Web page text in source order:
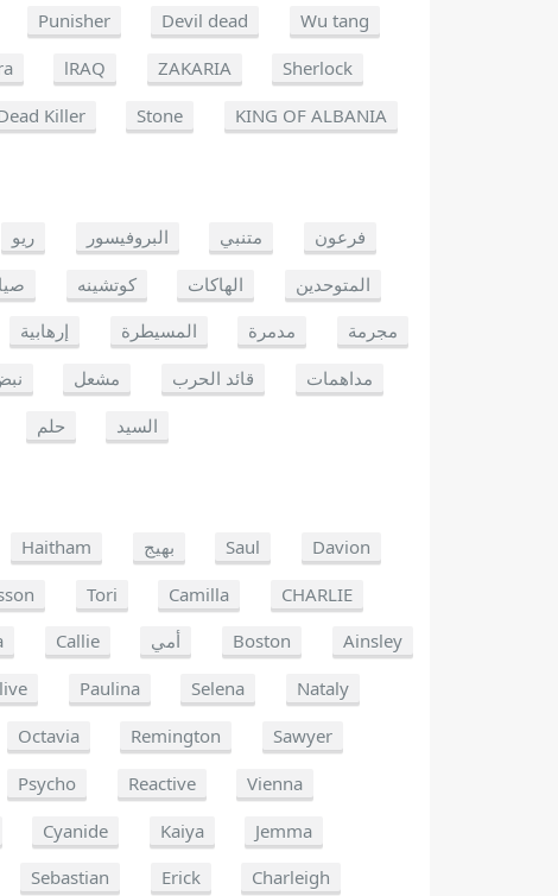
Punisher Devil dead
Wu tang
lRAQ ZAKARIA
Sherlock
Killer Stone KING OF ALBANIA
ريو البروفيسور متنبي
فرعون
كوتشينه الهاكات
المتوحدين
إرهابية المسيطرة مدمرة
مجرمة
مشعل قائد الحرب
مداهمات
حلم السيد
Haitham بهيج Saul
Davion
Tori Camilla
CHARLIE
Callie أمي Boston
Ainsley
Paulina Selena
Nataly
Octavia Remington
Sawyer
Psycho Reactive
Vienna
Cyanide Kaiya
Jemma
Sebastian Erick
Charleigh